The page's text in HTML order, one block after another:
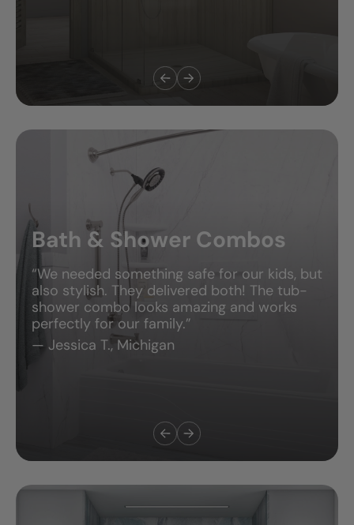
Bath & Shower Combos
“We needed something safe for our kids, but
also stylish. They delivered both! The tub-
shower combo looks amazing and works
perfectly for our family.”
— Jessica T., Michigan